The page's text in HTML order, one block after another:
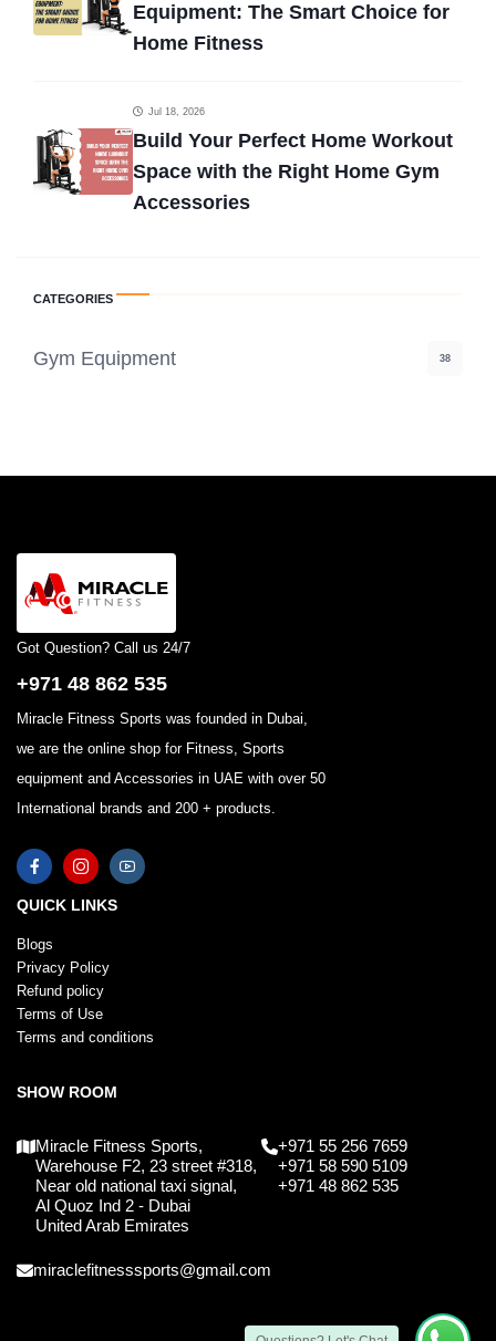
Equipment: The Smart Choice for
Home Fitness
Jul 18, 2026
Build Your Perfect Home Workout
Space with the Right Home Gym
Accessories
CATEGORIES
Gym Equipment 38
Got Question? Call us 24/7
+971 48 862 535
Miracle Fitness Sports was founded in Dubai,
we are the online shop for Fitness, Sports
equipment and Accessories in UAE with over 50
International brands and 200 + products.
QUICK LINKS
Blogs
Privacy Policy
Refund policy
Terms of Use
Terms and conditions
SHOW ROOM
Miracle Fitness Sports,
Warehouse F2, 23 street #318,
Near old national taxi signal,
Al Quoz Ind 2 - Dubai
United Arab Emirates
+971 55 256 7659
+971 58 590 5109
+971 48 862 535
miraclefitnesssports@gmail.com